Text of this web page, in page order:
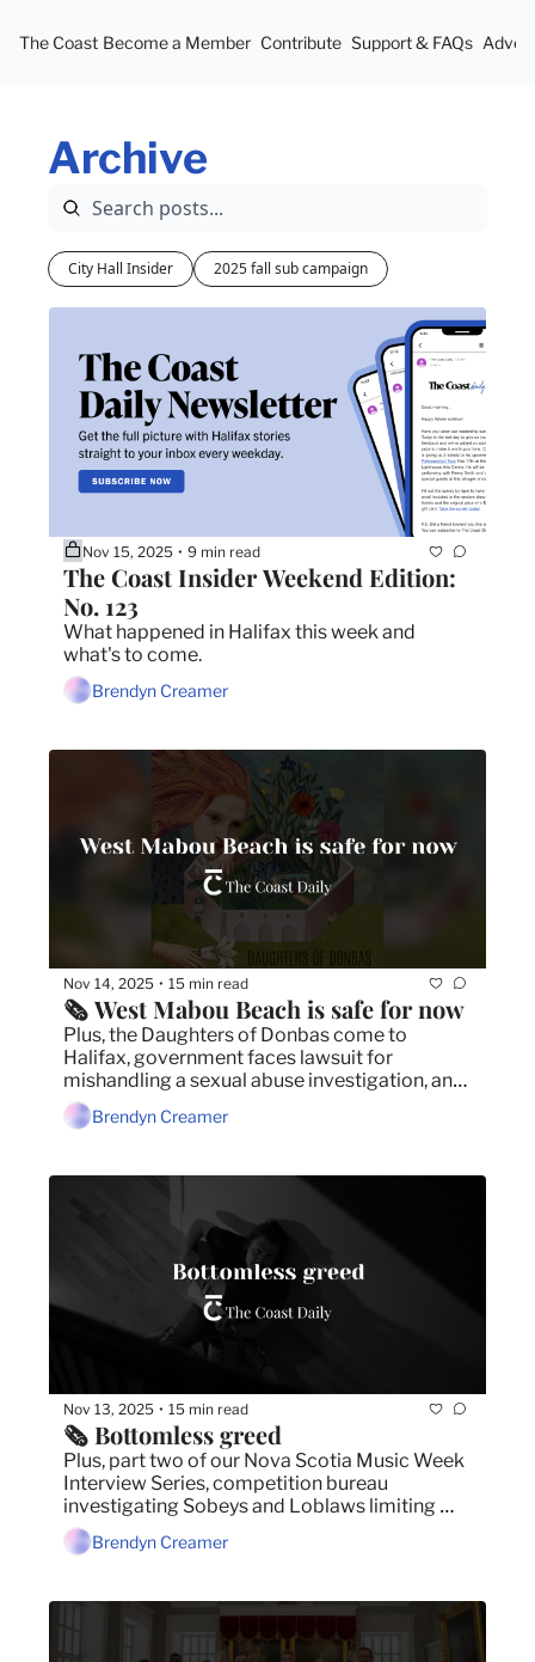
The Coast Become a Member Contribute Support & FAQs
Archive
City Hall Insider 2025 fall sub campaign
Nov 15, 2025 • 9 min read
The Coast Insider Weekend Edition:
No. 123
What happened in Halifax this week and
what's to come.
Brendyn Creamer
Nov 14, 2025 • 15 min read
🗞️ West Mabou Beach is safe for now
Plus, the Daughters of Donbas come to
Halifax, government faces lawsuit for
mishandling a sexual abuse investigation, and
SMU reaches a tentative deal with part-time
faculty.Brendyn Creamer
Nov 13, 2025 • 15 min read
🗞️ Bottomless greed
Plus, part two of our Nova Scotia Music Week
Interview Series, competition bureau
investigating Sobeys and Loblaws limiting
Halifax grocers, and man charged for
scamming seniors.
Brendyn Creamer